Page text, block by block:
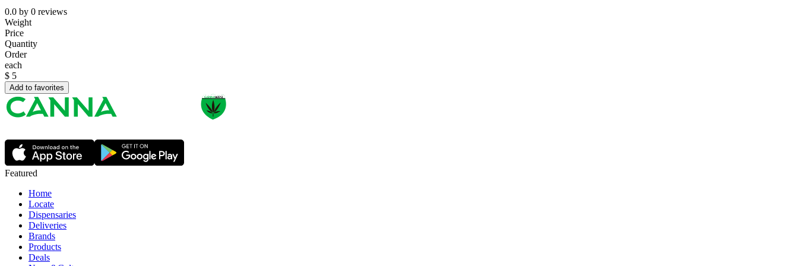
0.0 by 0 reviews
Weight
Price
Quantity
Order
each
$ 5
Add to favorites
Featured
Home
Locate
Dispensaries
Deliveries
Brands
Products
Deals